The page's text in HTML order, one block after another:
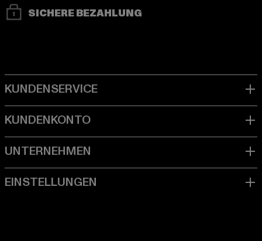
SICHERE BEZAHLUNG